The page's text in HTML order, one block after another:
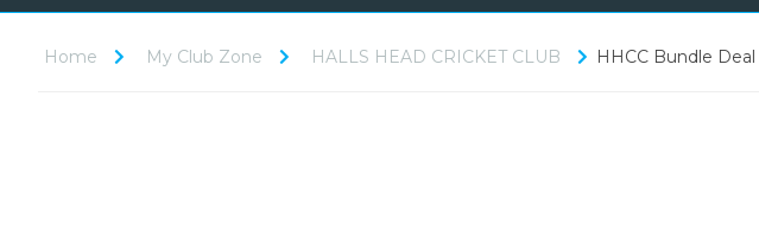
Home My Club Zone HALLS HEAD CRICKET CLUB HHCC Bundle Deal